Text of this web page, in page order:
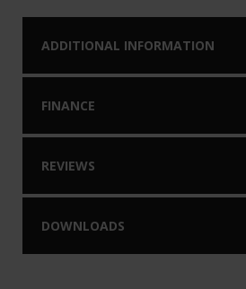
ADDITIONAL INFORMATION
FINANCE
REVIEWS
DOWNLOADS